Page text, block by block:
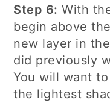
Step 6: With
begin above
new layer in
did previously
You will want
the lightest